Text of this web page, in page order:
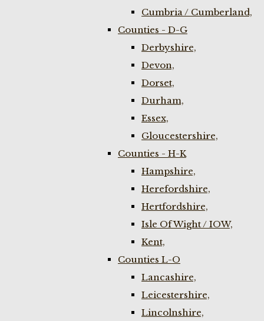
Cumbria / Cumberland,
Counties - D-G
Derbyshire,
Devon,
Dorset,
Durham,
Essex,
Gloucestershire,
Counties - H-K
Hampshire,
Herefordshire,
Hertfordshire,
Isle Of Wight / IOW,
Kent,
Counties L-O
Lancashire,
Leicestershire,
Lincolnshire,